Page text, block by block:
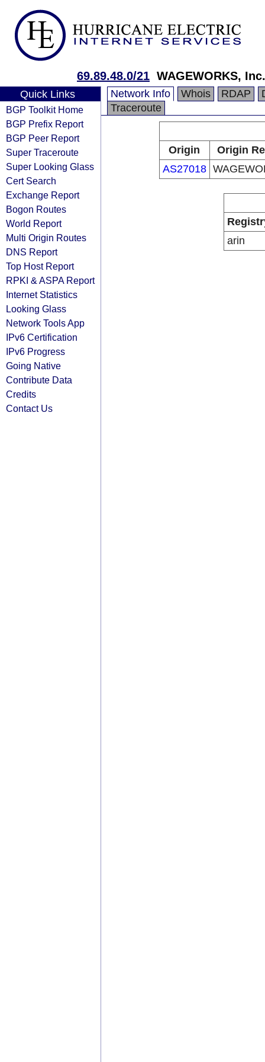
69.89.48.0/21 WAGEWORKS, Inc.
Quick Links
BGP Toolkit Home
BGP Prefix Report
BGP Peer Report
Super Traceroute
Super Looking Glass
Cert Search
Exchange Report
Bogon Routes
World Report
Multi Origin Routes
DNS Report
Top Host Report
RPKI & ASPA Report
Internet Statistics
Looking Glass
Network Tools App
IPv6 Certification
IPv6 Progress
Going Native
Contribute Data
Credits
Contact Us
Network Info Whois RDAP
Traceroute
Origin
Origin
AS27018
arin